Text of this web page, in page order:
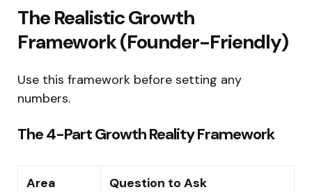
The Realistic Growth
Framework (Founder-Friendly)
Use this framework before setting any
numbers.
The 4-Part Growth Reality Framework
Area Question to Ask